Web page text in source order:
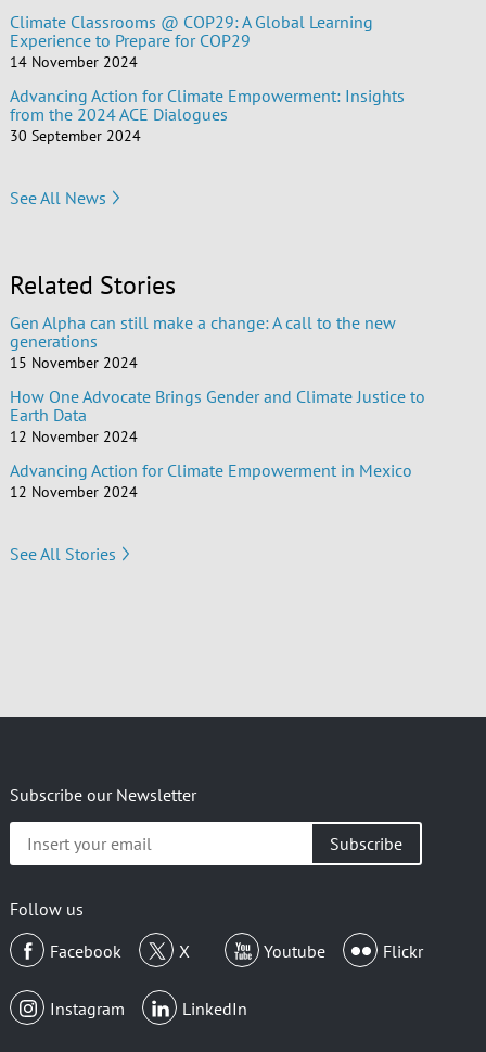
Climate Classrooms @ COP29: A Global Learning
Experience to Prepare for COP29
14 November 2024
Advancing Action for Climate Empowerment: Insights
from the 2024 ACE Dialogues
30 September 2024
See All News
Related Stories
Gen Alpha can still make a change: A call to the new
generations
15 November 2024
How One Advocate Brings Gender and Climate Justice to
Earth Data
12 November 2024
Advancing Action for Climate Empowerment in Mexico
12 November 2024
See All Stories
Subscribe our Newsletter
your
Follow us
Facebook
X Youtube Flickr
Instagram LinkedIn